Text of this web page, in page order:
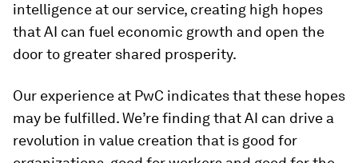
intelligence at our service, creating high hopes
that AI can fuel economic growth and open the
door to greater shared prosperity.
Our experience at PwC indicates that these hopes
may be fulfilled. We’re finding that AI can drive a
revolution in value creation that is good for